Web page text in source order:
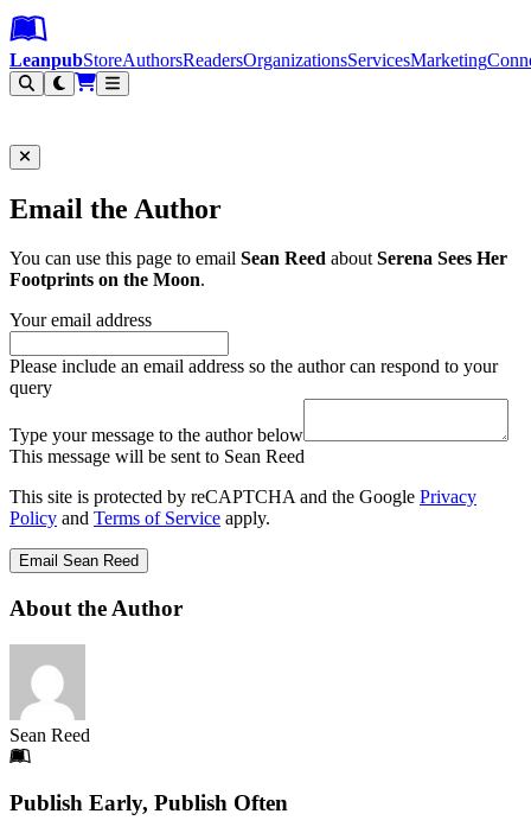
Leanpub Header
Leanpub Navigation
Skip to main content
Go to Leanpub.com
LeanpubStoreAuthorsReadersOrganizationsServicesMarketing
Email the Author
You can use this page to email Sean Reed aboutSerena Sees Her
Footprints on the Moon.
Your email address
Please include an email address so the author can respond to your
query
Type your message to the author below
This message will be sent to Sean Reed
This site is protected by reCAPTCHA and the Google Privacy
Policy and Terms of Service apply.
Email Sean Reed
About the Author
Sean Reed
Footer
Publish Early, Publish Often